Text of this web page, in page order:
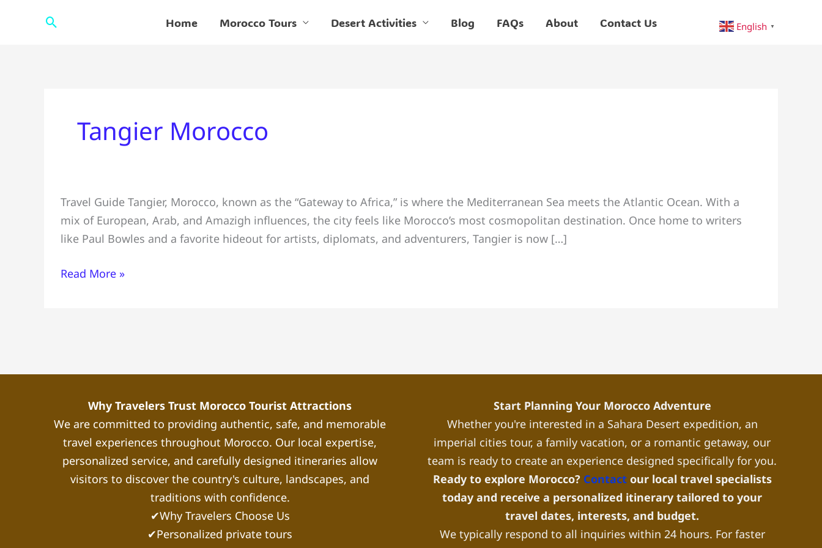
Search Home Morocco Tours Desert Activities Blog FAQs About Contact Us English ▼
Tangier Morocco
Travel Guide Tangier, Morocco, known as the “Gateway to Africa,” is where the Mediterranean Sea meets the Atlantic Ocean. With a
mix of European, Arab, and Amazigh influences, the city feels like Morocco’s most cosmopolitan destination. Once home to writers
like Paul Bowles and a favorite hideout for artists, diplomats, and adventurers, Tangier is now […]
Guide
#Tangier
&
to
Read More »
Why Travelers Trust Morocco Tourist Attractions
We are committed to providing authentic, safe, and memorable
travel experiences throughout Morocco. Our local expertise,
personalized service, and carefully designed itineraries allow
visitors to discover the country's culture, landscapes, and
traditions with confidence.
✔Why Travelers Choose Us
✔Personalized private tours
Start Planning Your Morocco Adventure
Whether you're interested in a Sahara Desert expedition, an
imperial cities tour, a family vacation, or a romantic getaway, our
team is ready to create an experience designed specifically for you.
Ready to explore Morocco? Contact our local travel specialists
today and receive a personalized itinerary tailored to your
travel dates, interests, and budget.
We typically respond to all inquiries within 24 hours. For faster